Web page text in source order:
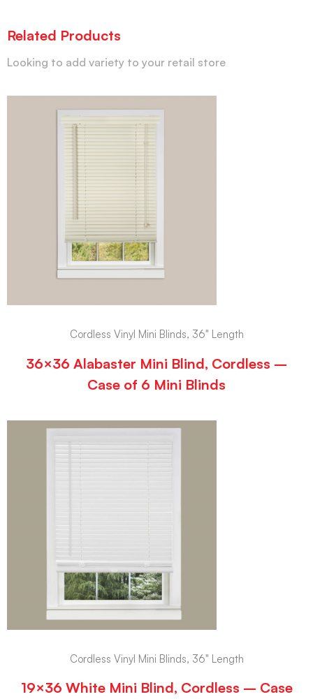
Related Products
Looking to add variety to your retail store
Cordless Vinyl Mini Blinds, 36" Length
36×36 Alabaster Mini Blind, Cordless –
Case of 6 Mini Blinds
Cordless Vinyl Mini Blinds, 36" Length
19×36 White Mini Blind, Cordless – Case